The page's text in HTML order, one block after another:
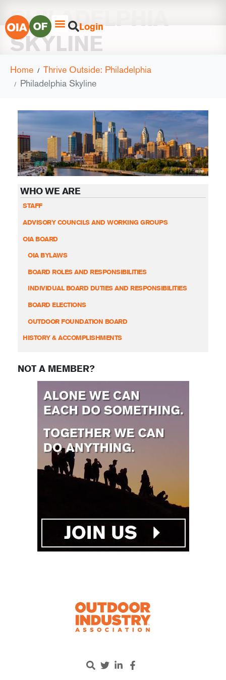
Login
PHILADELPHIA
SKYLINE
Home
Thrive Outside: Philadelphia
Philadelphia Skyline
WHO WE ARE
STAFF
ADVISORY COUNCILS AND WORKING GROUPS
OIA BOARD
OIA BYLAWS
BOARD ROLES AND RESPONSIBILITIES
INDIVIDUAL BOARD DUTIES AND RESPONSIBILITIES
BOARD ELECTIONS
OUTDOOR FOUNDATION BOARD
HISTORY & ACCOMPLISHMENTS
NOT A MEMBER?